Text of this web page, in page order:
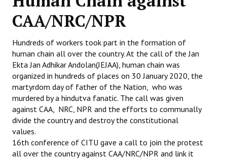
Organisation
Committees
Secretariat
Working Committee
General Council
State Committees
STRUGGLE
Independent
CAA/NRC/NPR
Hundreds of workers took part in the formation of
human chain all over the country. At the call of the Jan
Ekta Jan Adhikar Andolan(JEJAA), human chain was
organized in hundreds of places on 30 January 2020, the
martyrdom day of father of the Nation, who was
murdered by a hindutva fanatic. The call was given
against CAA, NRC, NPR and the efforts to communally
divide the country and destroy the constitutional
values.
16th conference of CITU gave a call to join the protest
all over the country against CAA/NRC/NPR and link it